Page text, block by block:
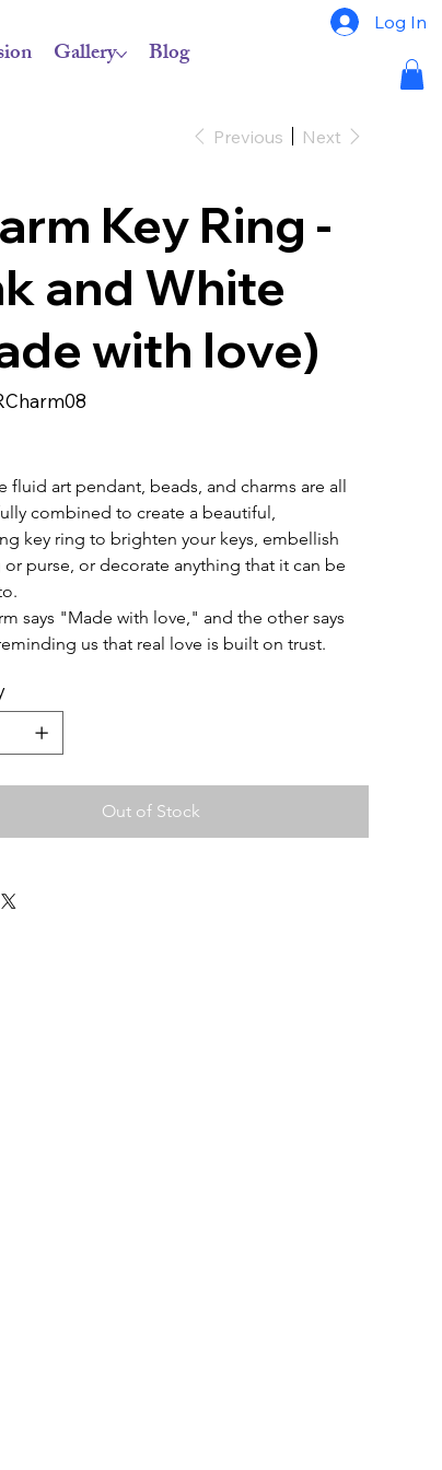
Gallery Blog
Log In
Previous Next
Key Ring -
and White
with love)
fluid art pendant, beads, and charms are all
combined to create a beautiful,
key ring to brighten your keys, embellish
or purse, or decorate anything that it can be
says "Made with love," and the other says
us that real love is built on trust.
Out of Stock